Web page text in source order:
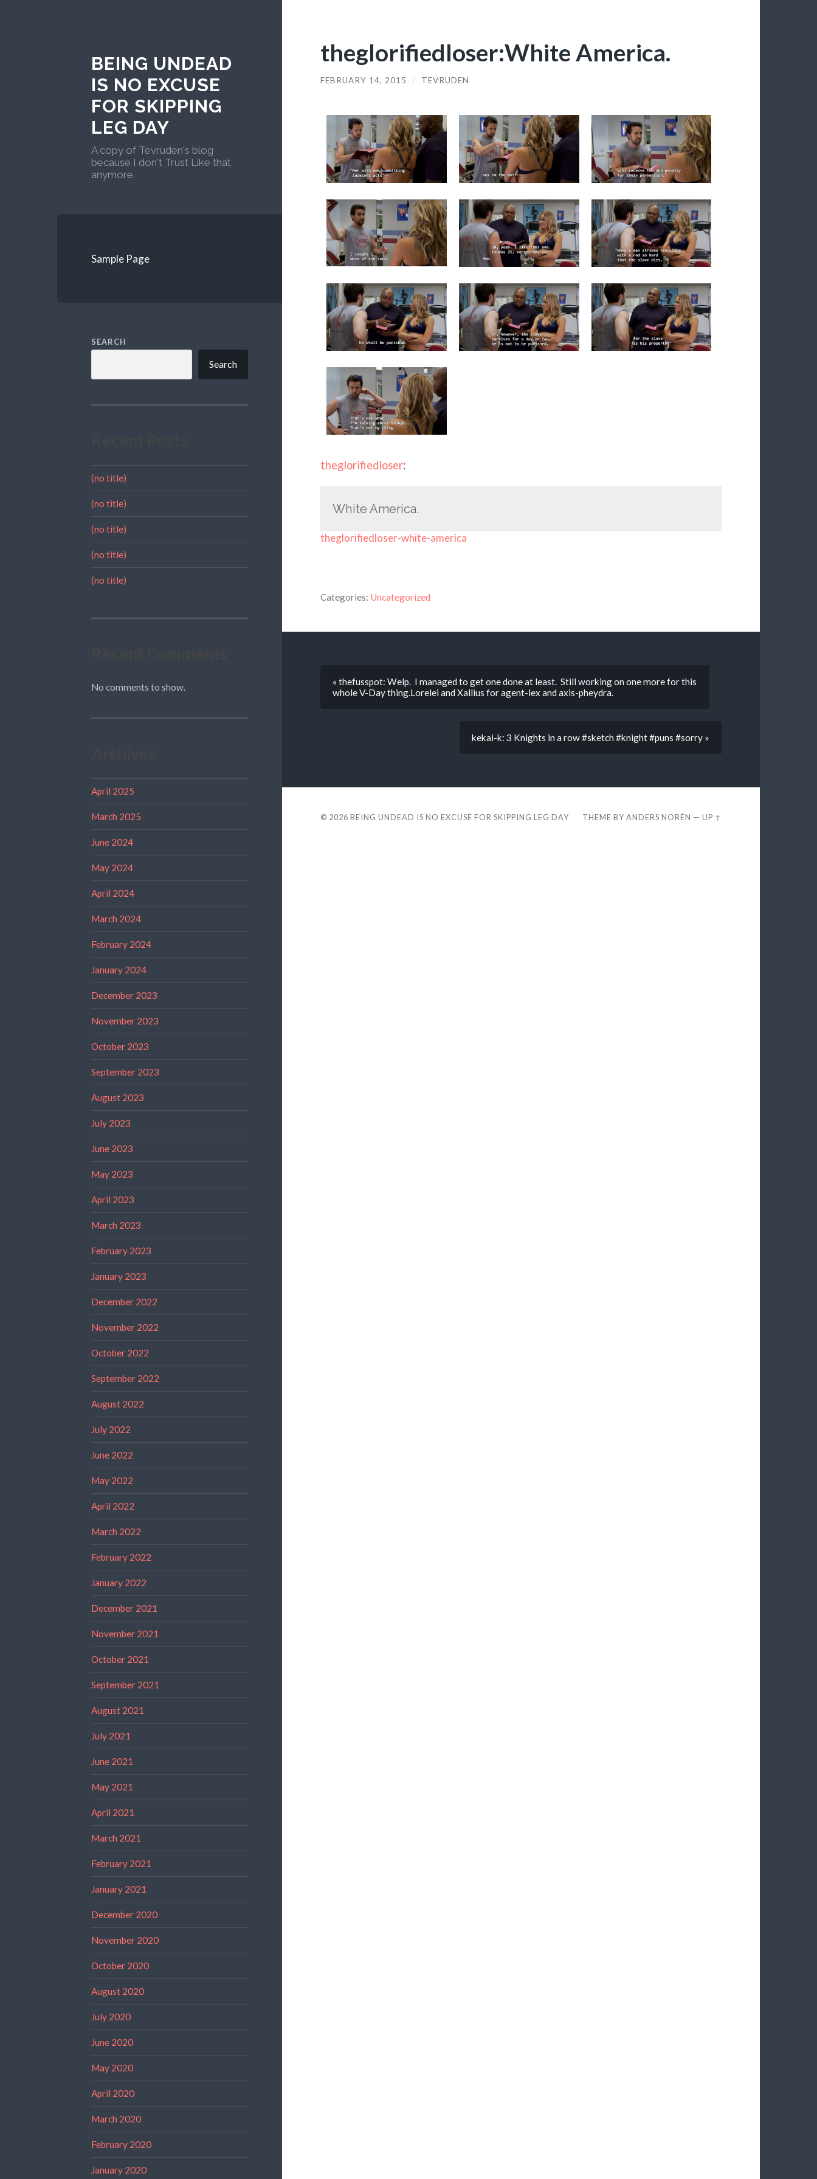
BEING UNDEAD
IS NO EXCUSE
FOR SKIPPING
LEG DAY
A copy of Tevruden's blog
because I don't Trust Like that
anymore.
Sample Page
SEARCH
Search
(no title)
(no title)
(no title)
(no title)
(no title)
No comments to show.
April 2025
March 2025
June 2024
May 2024
April 2024
March 2024
February 2024
January 2024
December 2023
November 2023
October 2023
September 2023
August 2023
July 2023
June 2023
May 2023
April 2023
March 2023
February 2023
January 2023
December 2022
November 2022
October 2022
September 2022
August 2022
July 2022
June 2022
May 2022
April 2022
March 2022
February 2022
January 2022
December 2021
November 2021
October 2021
September 2021
August 2021
July 2021
June 2021
May 2021
April 2021
March 2021
February 2021
January 2021
December 2020
November 2020
October 2020
August 2020
July 2020
June 2020
May 2020
April 2020
March 2020
February 2020
January 2020
theglorifiedloser:White America.
FEBRUARY 14, 2015 / TEVRUDEN
theglorifiedloser:
White America.
theglorifiedloser-white-america
Categories: Uncategorized
« thefusspot: Welp. I managed to get one done at least. Still working on one more for this
whole V-Day thing.Lorelei and Xallius for agent-lex and axis-pheydra.
kekai-k: 3 Knights in a row #sketch #knight #puns #sorry »
© 2026 BEING UNDEAD IS NO EXCUSE FOR SKIPPING LEG DAY THEME BYANDERS NORÉN —UP ↑